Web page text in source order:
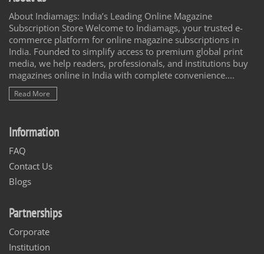
About Indiamags: India’s Leading Online Magazine
Subscription Store Welcome to Indiamags, your trusted e-
commerce platform for online magazine subscriptions in
India. Founded to simplify access to premium global print
media, we help readers, professionals, and institutions buy
magazines online in India with complete convenience....
Read More
Information
FAQ
Contact Us
Blogs
Partnerships
Corporate
Institution